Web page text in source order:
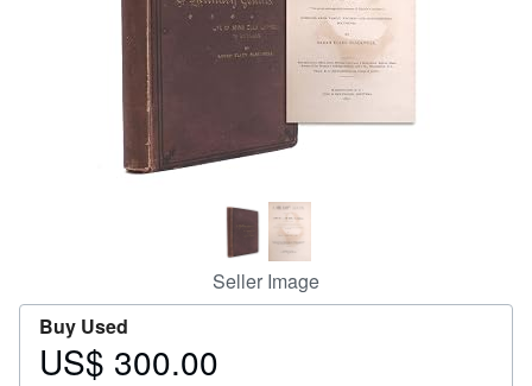
Seller Image
Buy Used
Price
US$ 300.00